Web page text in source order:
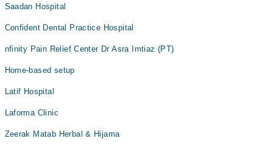
Saadan Hospital
Confident Dental Practice Hospital
nfinity Pain Relief Center Dr Asra Imtiaz (PT)
Home-based setup
Latif Hospital
Laforma Clinic
Zeerak Matab Herbal & Hijama